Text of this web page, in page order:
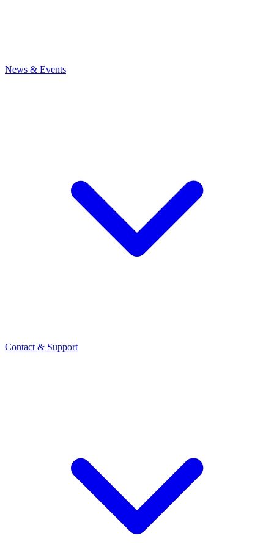
News & Events
Contact & Support